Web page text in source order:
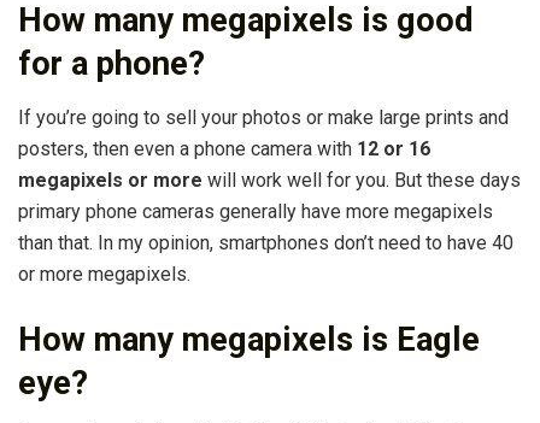
How many megapixels is good
for a phone?
If you’re going to sell your photos or make large prints and
posters, then even a phone camera with 12 or 16
megapixels or more will work well for you. But these days
primary phone cameras generally have more megapixels
than that. In my opinion, smartphones don’t need to have 40
or more megapixels.
How many megapixels is Eagle
eye?